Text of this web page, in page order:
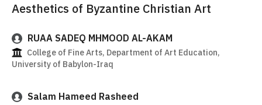
Aesthetics of Byzantine Christian Art
RUAA SADEQ MHMOOD AL-AKAM
College of Fine Arts, Department of Art Education,
University of Babylon-Iraq
Salam Hameed Rasheed